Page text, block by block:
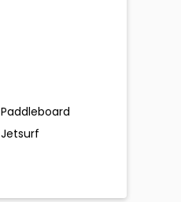
Paddleboard
Jetsurf